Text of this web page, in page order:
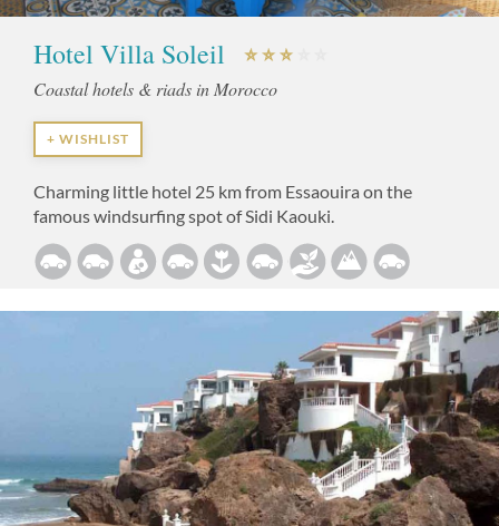
Hotel Villa Soleil
Coastal hotels & riads in Morocco
+ WISHLIST
Charming little hotel 25 km from Essaouira on the
famous windsurfing spot of Sidi Kaouki.